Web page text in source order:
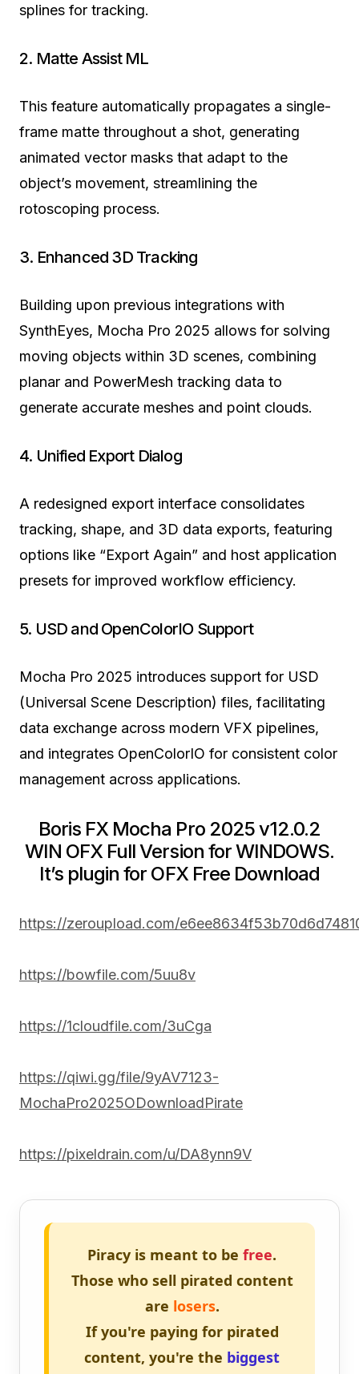
splines for tracking.
2. Matte Assist ML
This feature automatically propagates a single-
frame matte throughout a shot, generating
animated vector masks that adapt to the
object’s movement, streamlining the
rotoscoping process.
3. Enhanced 3D Tracking
Building upon previous integrations with
SynthEyes, Mocha Pro 2025 allows for solving
moving objects within 3D scenes, combining
planar and PowerMesh tracking data to
generate accurate meshes and point clouds.
4. Unified Export Dialog
A redesigned export interface consolidates
tracking, shape, and 3D data exports, featuring
options like “Export Again” and host application
presets for improved workflow efficiency.
5. USD and OpenColorIO Support
Mocha Pro 2025 introduces support for USD
(Universal Scene Description) files, facilitating
data exchange across modern VFX pipelines,
and integrates OpenColorIO for consistent color
management across applications.
Boris FX Mocha Pro 2025 v12.0.2
WIN OFX Full Version for WINDOWS.
It’s plugin for OFX Free Download
https://zeroupload.com/
https://bowfile.com/5uu8v
https://1cloudfile.com/3uCga
https://qiwi.gg/file/9yAV7123-
MochaPro2025ODownloadPirate
https://pixeldrain.com/u/DA8ynn9V
Piracy is meant to be free.
Those who sell pirated content
are losers.
If you're paying for pirated
content, you're the biggest